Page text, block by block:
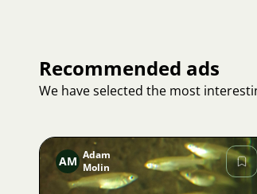
Recommended ads
We have selected the most
AM Adam
Molin